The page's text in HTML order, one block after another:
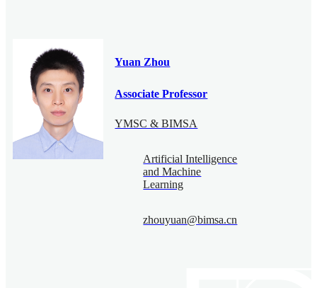
Yuan Zhou
Associate Professor
YMSC & BIMSA
Artificial Intelligence
and Machine
Learning
zhouyuan@bimsa.cn